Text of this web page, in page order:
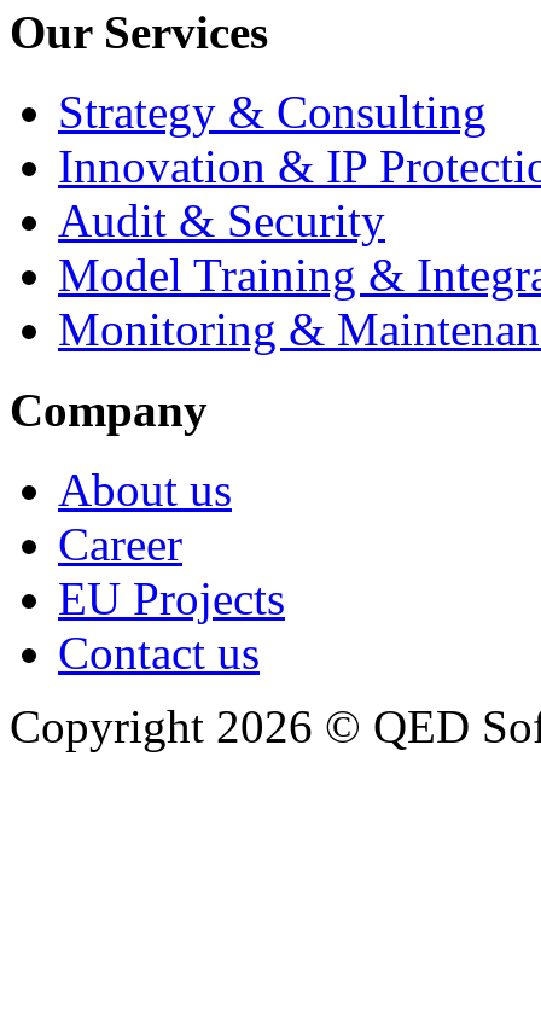
Our Services
Strategy & Consulting
Innovation & IP
Audit & Security
Model Training &
Monitoring &
Company
About us
Career
EU Projects
Contact us
Copyright 2026 © QED